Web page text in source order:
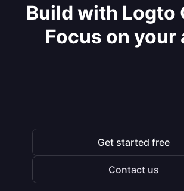
Build with Logto
Focus on your
Get started free
Contact us